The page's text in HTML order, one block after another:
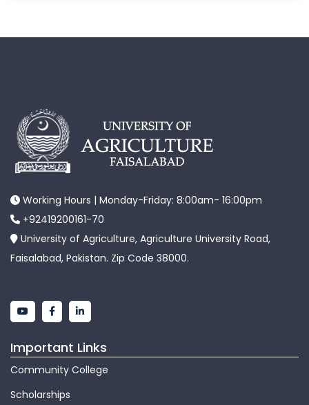
Working Hours | Monday-Friday: 8:00am- 16:00pm
+92419200161-70
University of Agriculture, Agriculture University Road,
Faisalabad, Pakistan. Zip Code 38000.
Important Links
Community College
Scholarships